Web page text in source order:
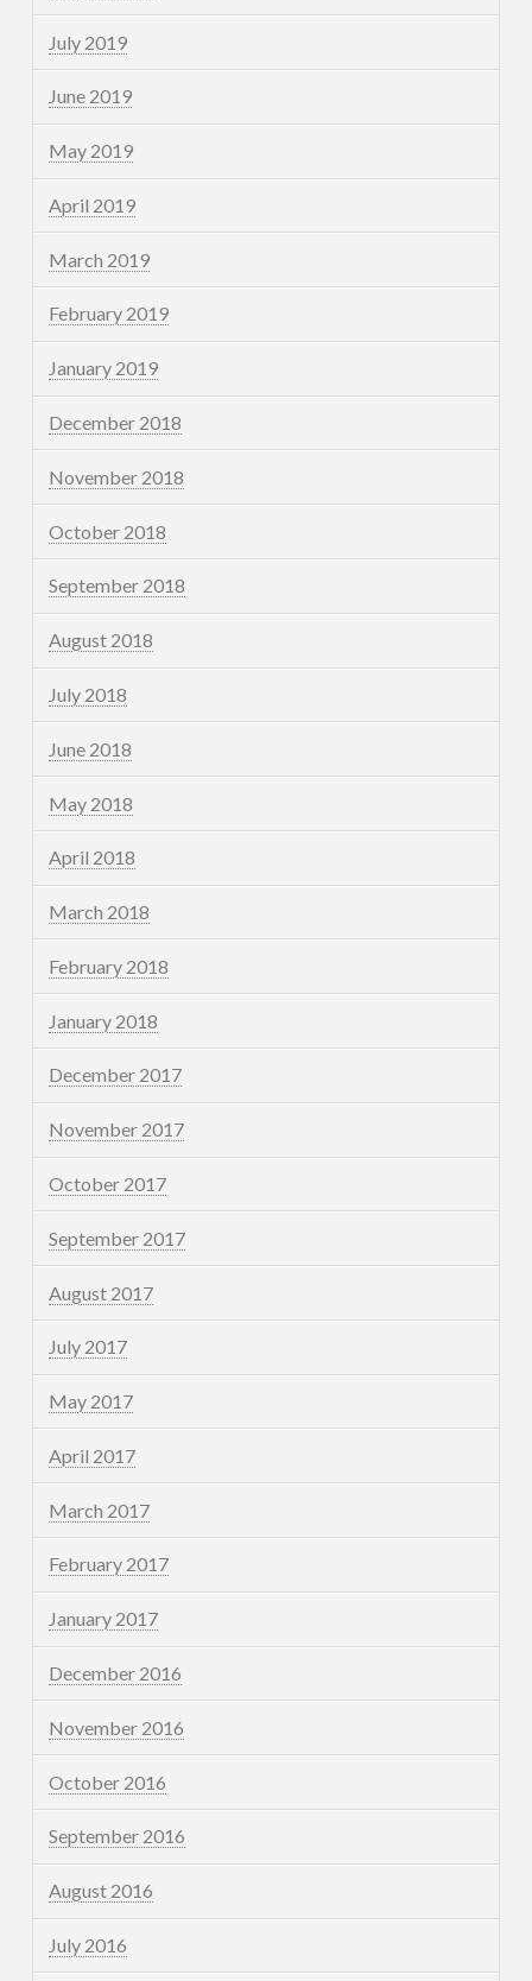
July 2019
June 2019
May 2019
April 2019
March 2019
February 2019
January 2019
December 2018
November 2018
October 2018
September 2018
August 2018
July 2018
June 2018
May 2018
April 2018
March 2018
February 2018
January 2018
December 2017
November 2017
October 2017
September 2017
August 2017
July 2017
May 2017
April 2017
March 2017
February 2017
January 2017
December 2016
November 2016
October 2016
September 2016
August 2016
July 2016